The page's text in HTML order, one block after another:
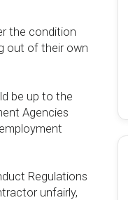
the condition
out of their own
be up to the
Agencies
Regulations
unfairly,